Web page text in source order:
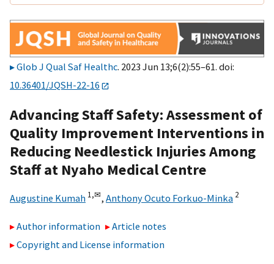
Glob J Qual Saf Healthc. 2023 Jun 13;6(2):55–61. doi:
10.36401/JQSH-22-16
Advancing Staff Safety: Assessment of
Quality Improvement Interventions in
Reducing Needlestick Injuries Among
Staff at Nyaho Medical Centre
Augustine Kumah 1,✉, Anthony Ocuto Forkuo-Minka 2
Author information
Article notes
Copyright and License information